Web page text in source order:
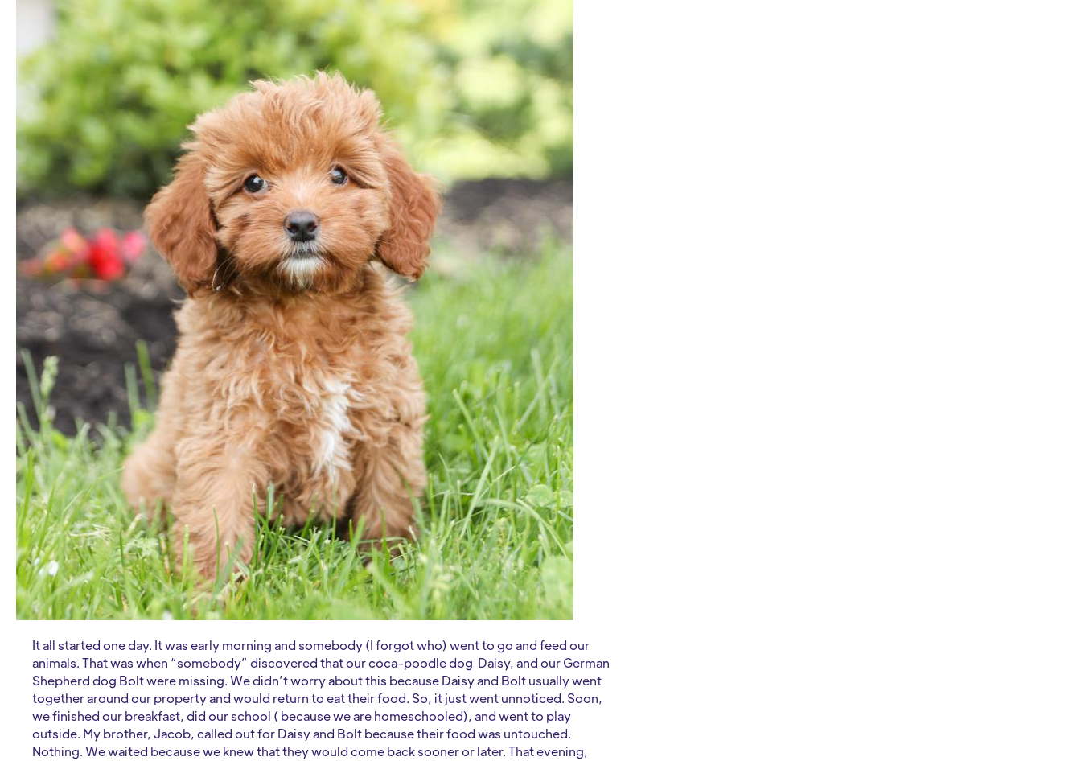
It all started one day. It was early morning and somebody (I forgot who) went to go and feed our
animals. That was when “somebody” discovered that our coca-poodle dog Daisy, and our German
Shepherd dog Bolt were missing. We didn’t worry about this because Daisy and Bolt usually went
together around our property and would return to eat their food. So, it just went unnoticed. Soon,
we finished our breakfast, did our school ( because we are homeschooled), and went to play
outside. My brother, Jacob, called out for Daisy and Bolt because their food was untouched.
Nothing. We waited because we knew that they would come back sooner or later. That evening,